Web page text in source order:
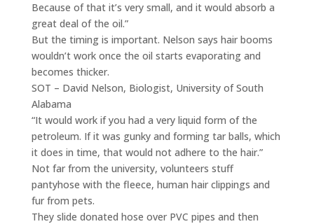
Because of that it’s very small, and it would absorb a
great deal of the oil.”
But the timing is important. Nelson says hair booms
wouldn’t work once the oil starts evaporating and
becomes thicker.
SOT – David Nelson, Biologist, University of South
Alabama
“It would work if you had a very liquid form of the
petroleum. If it was gunky and forming tar balls, which
it does in time, that would not adhere to the hair.”
Not far from the university, volunteers stuff
pantyhose with the fleece, human hair clippings and
fur from pets.
They slide donated hose over PVC pipes and then